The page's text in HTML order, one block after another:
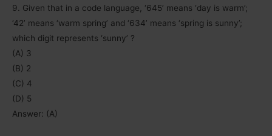
9. Given that in a code language, ‘645’ means ‘day is warm’;
‘42’ means ‘warm spring’ and ‘634’ means ‘spring is sunny’;
which digit represents ‘sunny’ ?
(A) 3
(B) 2
(C) 4
(D) 5
Answer: (A)